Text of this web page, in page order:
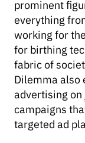
prominent
everything
working for
for birthing
fabric of
Dilemma also
advertising on
campaigns
targeted ad